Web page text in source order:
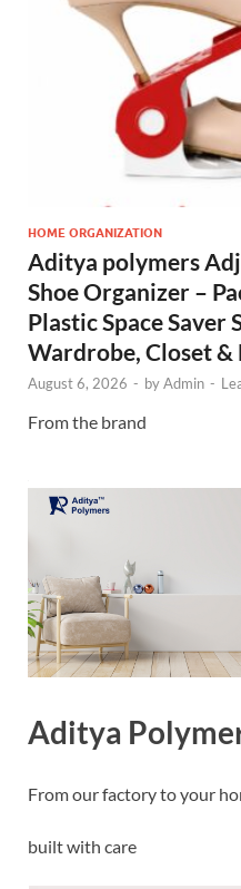
HOME ORGANIZATION
Aditya polymers
Shoe Organizer –
Plastic Space Saver
Wardrobe, Closet
August 6, 2026 - byAdmin -
From the brand
Aditya
From our factory to your
built with care